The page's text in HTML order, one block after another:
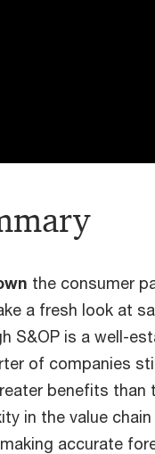
the consumer
a fresh look at
S&OP is a well-
of companies
benefits than
in the value
accurate